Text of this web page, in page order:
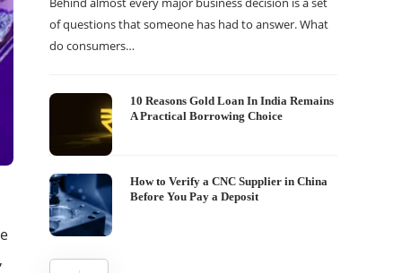
of questions that someone has had to answer. What
do consumers…
10 Reasons Gold Loan In India Remains
A Practical Borrowing Choice
How to Verify a CNC Supplier in China
Before You Pay a Deposit